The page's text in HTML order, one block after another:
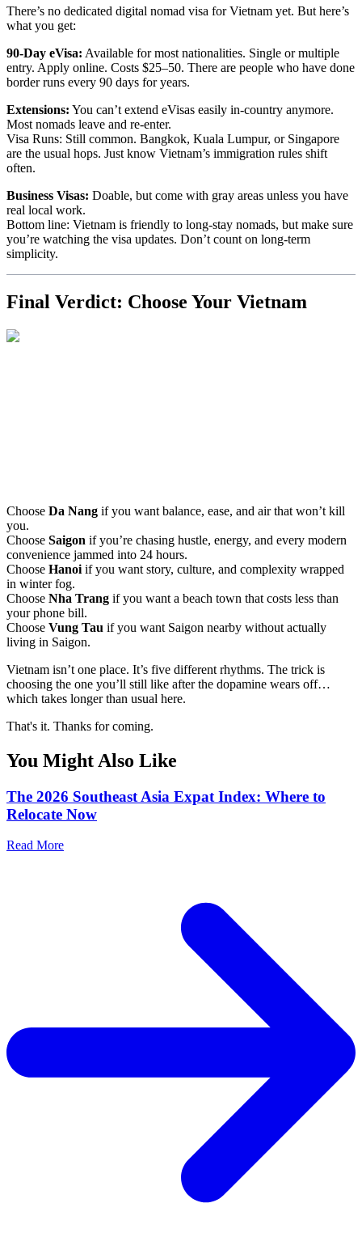
There’s no dedicated digital nomad visa for Vietnam yet. But here’s
what you get:
90-Day eVisa: Available for most nationalities. Single or multiple
entry. Apply online. Costs $25–50. There are people who have done
border runs every 90 days for years.
Extensions: You can’t extend eVisas easily in-country anymore.
Most nomads leave and re-enter.
Visa Runs: Still common. Bangkok, Kuala Lumpur, or Singapore
are the usual hops. Just know Vietnam’s immigration rules shift
often.
Business Visas: Doable, but come with gray areas unless you have
real local work.
Bottom line: Vietnam is friendly to long-stay nomads, but make sure
you’re watching the visa updates. Don’t count on long-term
simplicity.
Final Verdict: Choose Your Vietnam
Choose Da Nang if you want balance, ease, and air that won’t kill
you.
Choose Saigon if you’re chasing hustle, energy, and every modern
convenience jammed into 24 hours.
Choose Hanoi if you want story, culture, and complexity wrapped
in winter fog.
Choose Nha Trang if you want a beach town that costs less than
your phone bill.
Choose Vung Tau if you want Saigon nearby without actually
living in Saigon.
Vietnam isn’t one place. It’s five different rhythms. The trick is
choosing the one you’ll still like after the dopamine wears off…
which takes longer than usual here.
That's it. Thanks for coming.
You Might Also Like
The 2026 Southeast Asia Expat Index: Where to
Relocate Now
Read More